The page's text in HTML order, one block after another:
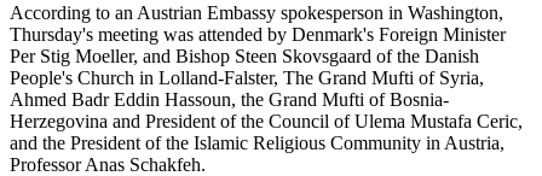
According to an Austrian Embassy spokesperson in Washington,
Thursday's meeting was attended by Denmark's Foreign Minister
Per Stig Moeller, and Bishop Steen Skovsgaard of the Danish
People's Church in Lolland-Falster, The Grand Mufti of Syria,
Ahmed Badr Eddin Hassoun, the Grand Mufti of Bosnia-
Herzegovina and President of the Council of Ulema Mustafa Ceric,
and the President of the Islamic Religious Community in Austria,
Professor Anas Schakfeh.